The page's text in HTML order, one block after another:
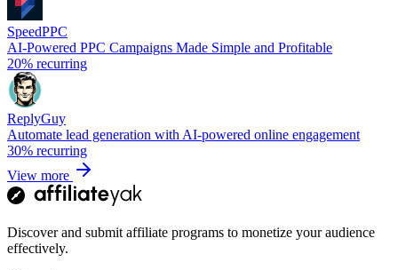
SpeedPPC
AI-Powered PPC Campaigns Made Simple and Profitable
20% recurring
ReplyGuy
Automate lead generation with AI-powered online engagement
30% recurring
View more
Discover and submit affiliate programs to monetize your audience
effectively.